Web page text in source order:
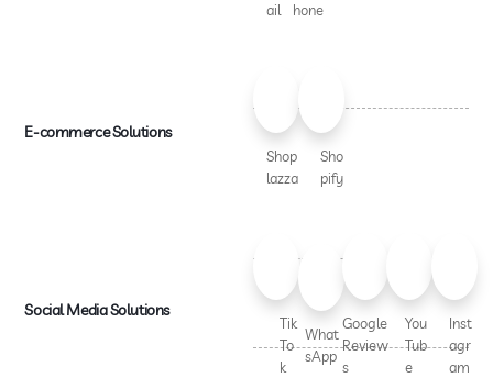
ail
hone
E-commerce Solutions
Shop
lazza
Sho
pify
Social Media Solutions
Tik
To
k
What
sApp
Google
Review
s
You
Tub
e
Inst
agr
am